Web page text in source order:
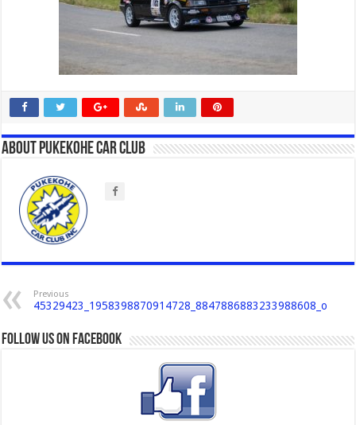
About Pukekohe Car Club
Previous
45329423_1958398870914728_8847886883233988608_o
Follow us on Facebook